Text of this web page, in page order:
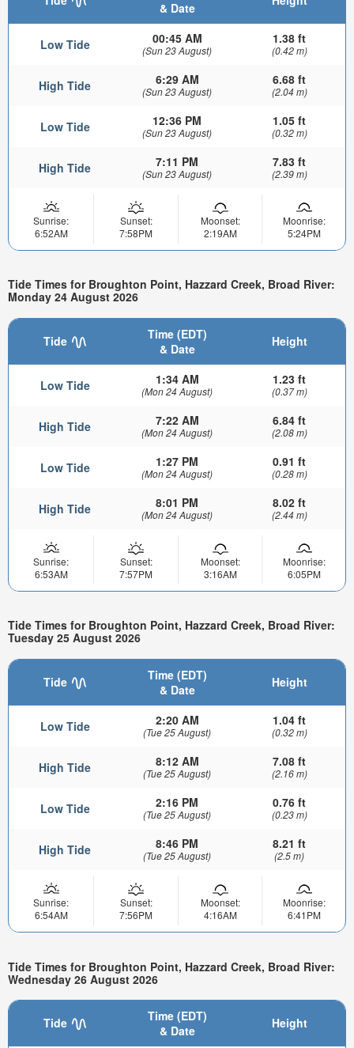
& Date
Low Tide 00:45 AM
(Sun 23 August)
1.38 ft
(0.42 m)
High Tide 6:29 AM
(Sun 23 August)
6.68 ft
(2.04 m)
Low Tide 12:36 PM
(Sun 23 August)
1.05 ft
(0.32 m)
High Tide 7:11 PM
(Sun 23 August)
7.83 ft
(2.39 m)
Sunrise:
6:52AM
Sunset:
7:58PM
Moonset:
2:19AM
Moonrise:
5:24PM
Tide Times for Broughton Point, Hazzard Creek, Broad River:
Monday 24 August 2026
Tide
Time (EDT)
& Date
Height
Low Tide 1:34 AM
(Mon 24 August)
1.23 ft
(0.37 m)
High Tide 7:22 AM
(Mon 24 August)
6.84 ft
(2.08 m)
Low Tide 1:27 PM
(Mon 24 August)
0.91 ft
(0.28 m)
High Tide 8:01 PM
(Mon 24 August)
8.02 ft
(2.44 m)
Sunrise:
6:53AM
Sunset:
7:57PM
Moonset:
3:16AM
Moonrise:
6:05PM
Tide Times for Broughton Point, Hazzard Creek, Broad River:
Tuesday 25 August 2026
Tide
Time (EDT)
& Date
Height
Low Tide 2:20 AM
(Tue 25 August)
1.04 ft
(0.32 m)
High Tide 8:12 AM
(Tue 25 August)
7.08 ft
(2.16 m)
Low Tide 2:16 PM
(Tue 25 August)
0.76 ft
(0.23 m)
High Tide 8:46 PM
(Tue 25 August)
8.21 ft
(2.5 m)
Sunrise:
6:54AM
Sunset:
7:56PM
Moonset:
4:16AM
Moonrise:
6:41PM
Tide Times for Broughton Point, Hazzard Creek, Broad River:
Wednesday 26 August 2026
Tide
Time (EDT)
& Date
Height